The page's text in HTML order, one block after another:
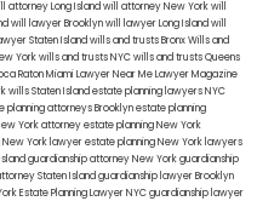
attorney Long Islandwill attorney New Yorkwill
will lawyer Brooklynwill lawyer Long Islandwill
Staten Islandwills and trusts BronxWills and
Yorkwills and trusts NYCwills and trusts Queens
RatonMiami Lawyer Near MeLawyer Magazine
wills Staten Islandestate planning lawyers NYC
planning attorneys Brooklynestate planning
York attorneyestate planning New York
New York lawyerestate planning New York lawyers
guardianship attorney New Yorkguardianship
Staten Islandguardianship lawyer Brooklyn
Estate Planning Lawyer NYCguardianship lawyer